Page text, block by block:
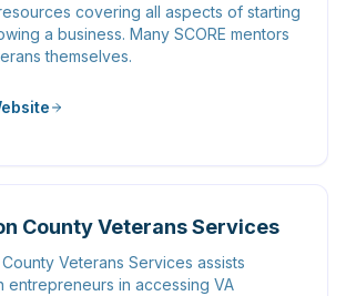
covering all aspects of starting
a business. Many SCORE mentors
themselves.
County Veterans Services
Veterans Services assists
entrepreneurs in accessing VA